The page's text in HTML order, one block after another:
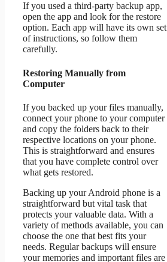
If you used a third-party backup app,
open the app and look for the restore
option. Each app will have its own set
of instructions, so follow them
carefully.
Restoring Manually from
Computer
If you backed up your files manually,
connect your phone to your computer
and copy the folders back to their
respective locations on your phone.
This is straightforward and ensures
that you have complete control over
what gets restored.
Backing up your Android phone is a
straightforward but vital task that
protects your valuable data. With a
variety of methods available, you can
choose the one that best fits your
needs. Regular backups will ensure
your memories and important files are